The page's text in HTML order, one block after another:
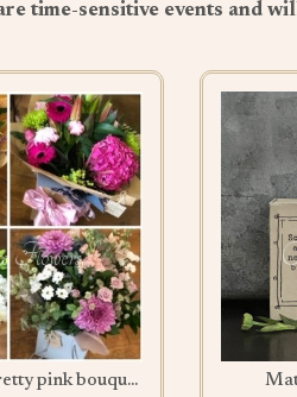
time-sensitive events and
Leave it to us Pretty pink bouquet